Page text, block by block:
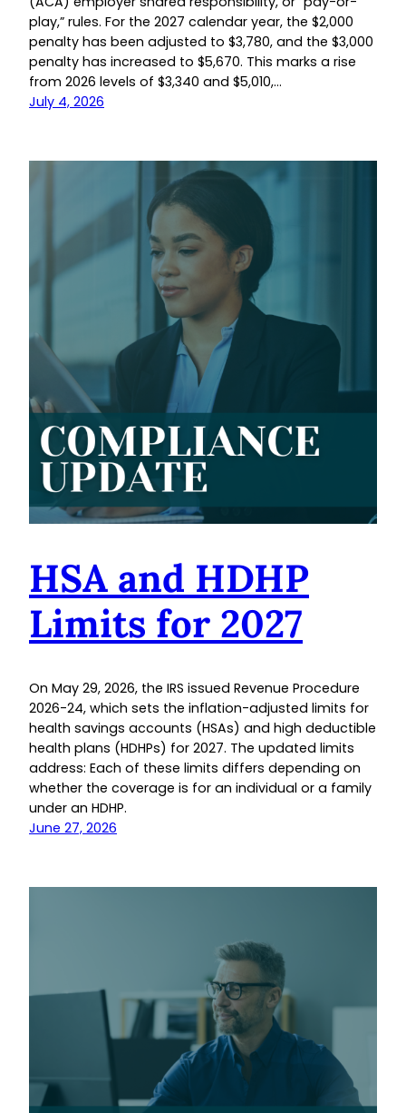
play,” rules. For the 2027 calendar year, the $2,000
penalty has been adjusted to $3,780, and the $3,000
penalty has increased to $5,670. This marks a rise
from 2026 levels of $3,340 and $5,010,…
July 4, 2026
HSA and HDHP
Limits for 2027
On May 29, 2026, the IRS issued Revenue Procedure
2026-24, which sets the inflation-adjusted limits for
health savings accounts (HSAs) and high deductible
health plans (HDHPs) for 2027. The updated limits
address: Each of these limits differs depending on
whether the coverage is for an individual or a family
under an HDHP.
June 27, 2026